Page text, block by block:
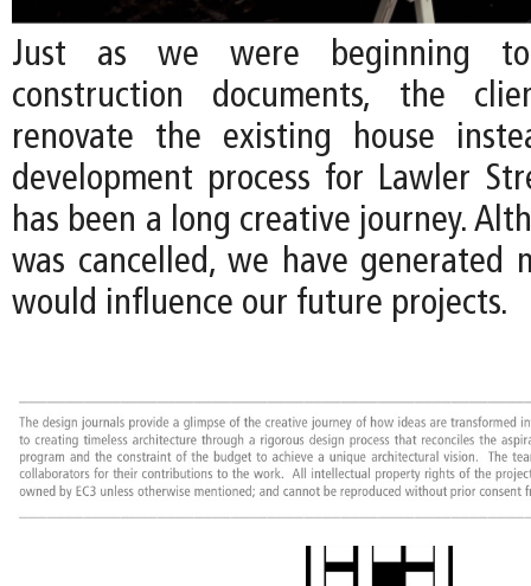
Just as we were beginning
construction documents, the
renovate the existing house
development process for Lawler
has been a long creative journey.
was cancelled, we have generated
would influence our future projects.